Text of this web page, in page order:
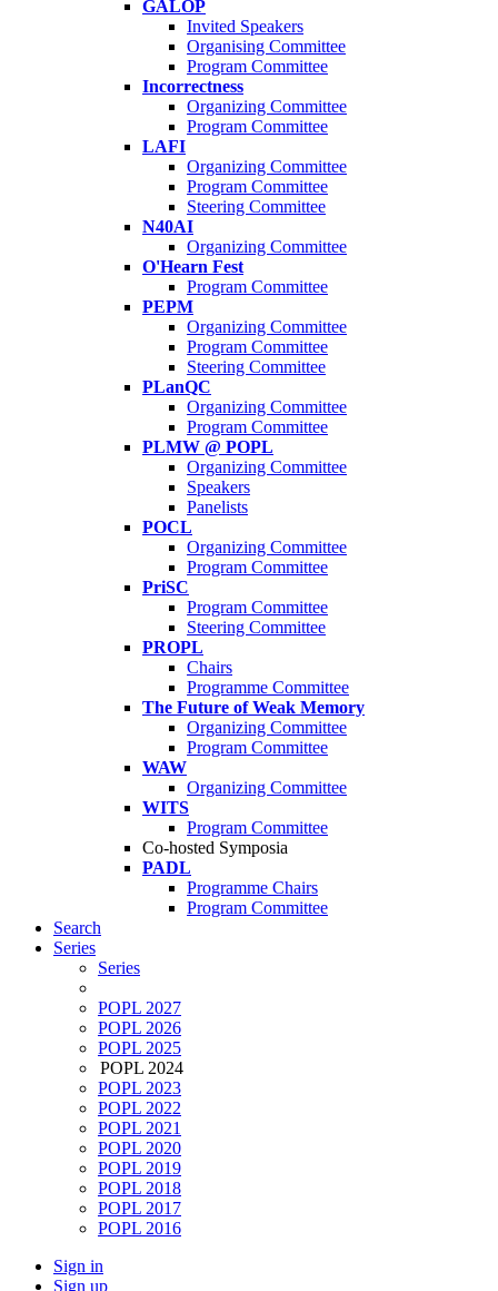
GALOP
Invited Speakers
Organising Committee
Program Committee
Incorrectness
Organizing Committee
Program Committee
LAFI
Organizing Committee
Program Committee
Steering Committee
N40AI
Organizing Committee
O'Hearn Fest
Program Committee
PEPM
Organizing Committee
Program Committee
Steering Committee
PLanQC
Organizing Committee
Program Committee
PLMW @ POPL
Organizing Committee
Speakers
Panelists
POCL
Organizing Committee
Program Committee
PriSC
Program Committee
Steering Committee
PROPL
Chairs
Programme Committee
The Future of Weak Memory
Organizing Committee
Program Committee
WAW
Organizing Committee
WITS
Program Committee
Co-hosted Symposia
PADL
Programme Chairs
Program Committee
Search
Series
Series
POPL 2027
POPL 2026
POPL 2025
POPL 2024
POPL 2023
POPL 2022
POPL 2021
POPL 2020
POPL 2019
POPL 2018
POPL 2017
POPL 2016
Sign in
Sign up